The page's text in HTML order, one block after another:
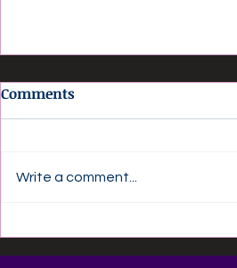
📚🍎 Back-to-School
Savings Are Here at Agape
Comments
Write a comment...